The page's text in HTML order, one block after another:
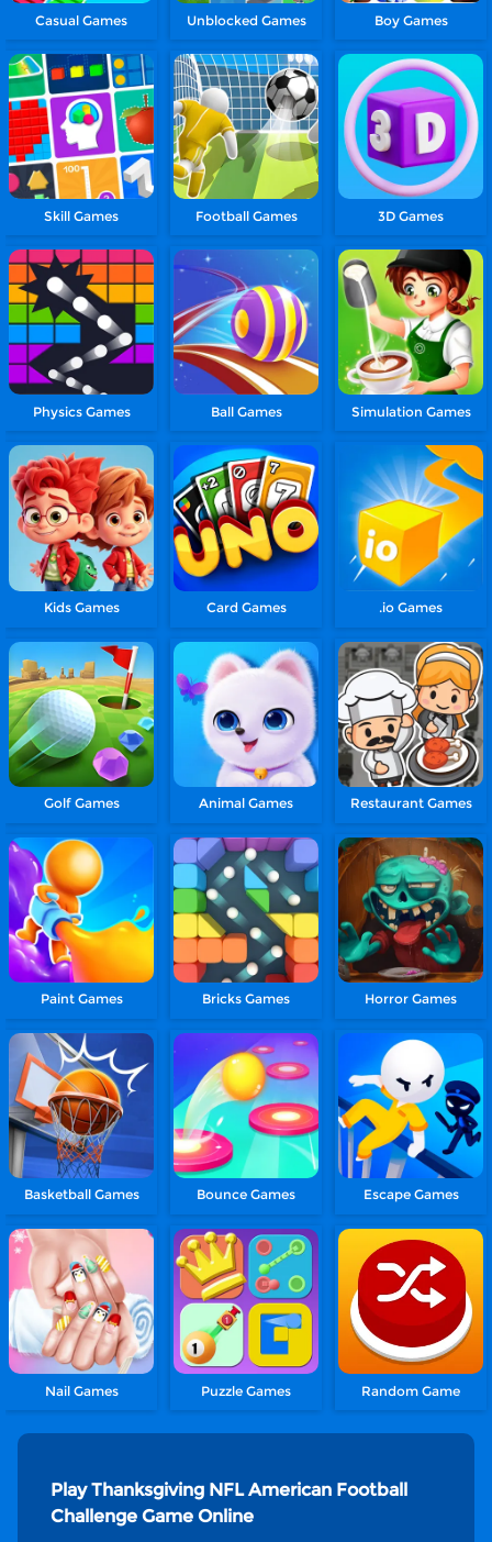
Casual Games Unblocked Games Boy Games
Skill Games Football Games 3D Games
Physics Games Ball Games Simulation Games
Kids Games Card Games .io Games
Golf Games Animal Games Restaurant Games
Paint Games Bricks Games Horror Games
Basketball Games Bounce Games Escape Games
Nail Games Puzzle Games Random Game
Play Thanksgiving NFL American Football
Challenge Game Online